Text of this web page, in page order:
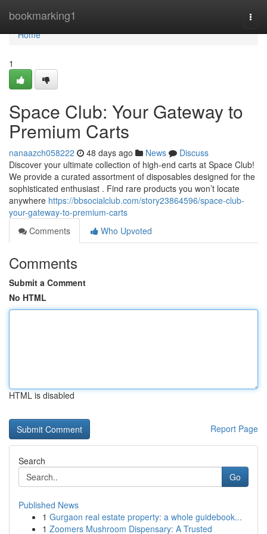
bookmarking1
Home
Home
1
Space Club: Your Gateway to
Premium Carts
nanaazch058222 48 days ago News
Discuss
Discover your ultimate collection of high-end carts at Space Club!
We provide a curated assortment of disposables designed for the
sophisticated enthusiast . Find rare products you won’t locate
anywhere https://bbsocialclub.com/story23864596/space-club-
your-gateway-to-premium-carts
Comments
Who Upvoted
Comments
Submit a Comment
No HTML
HTML is disabled
Report Page
Search
Go
Published News
1 Gurgaon real estate property: a whole guidebook...
1 Zoomers Mushroom Dispensary: A Trusted